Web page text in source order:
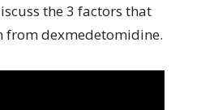
the 3 factors that
from dexmedetomidine.